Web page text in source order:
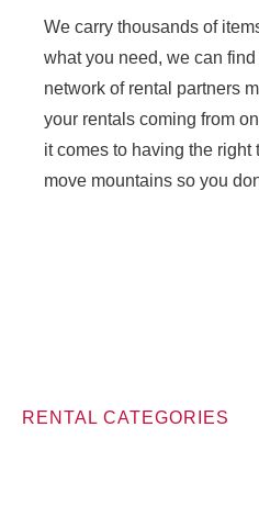
We carry thousands of
what you need, we can
network of rental partners
your rentals coming from
it comes to having the right
move mountains so you
RENTAL CATEGORIES